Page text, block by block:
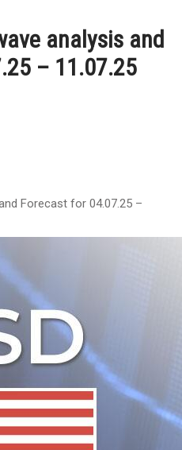
analysis and
– 11.07.25
Forecast for 04.07.25 –